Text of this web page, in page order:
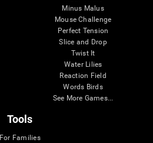
Minus Malus
Mouse Challenge
Perfect Tension
Slice and Drop
Twist It
Water Lilies
Reaction Field
Words Birds
See More Games...
Tools
For Families